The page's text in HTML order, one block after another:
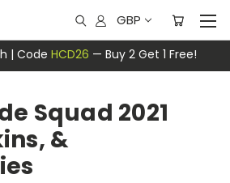
| Code HCD26 — Buy 2 Get 1 Free!
GBP
Squad 2021
&